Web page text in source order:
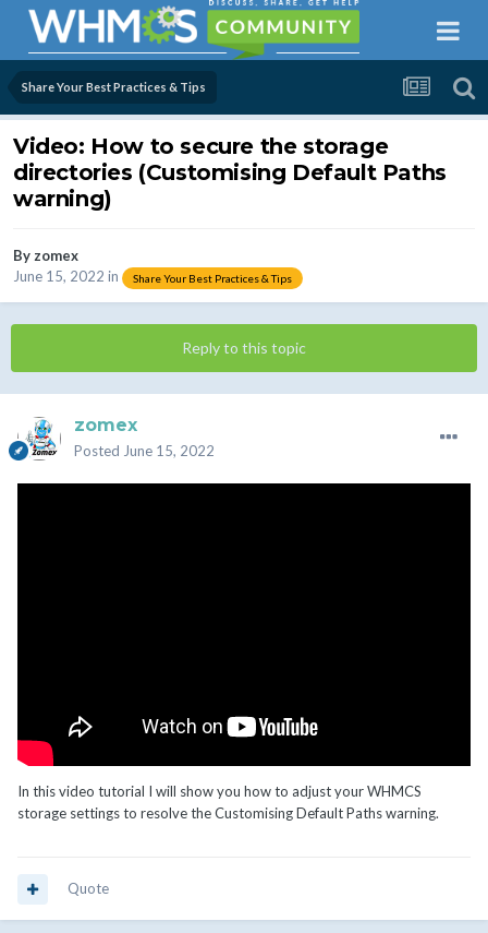
Share Your Best Practices & Tips
Video: How to secure the storage
directories (Customising Default Paths
warning)
Byzomex
June 15, 2022 in Share Your Best Practices & Tips
Reply to this topic
zomex
Posted June 15, 2022
In this video tutorial I will show you how to adjust your WHMCS
storage settings to resolve the Customising Default Paths warning.
Quote